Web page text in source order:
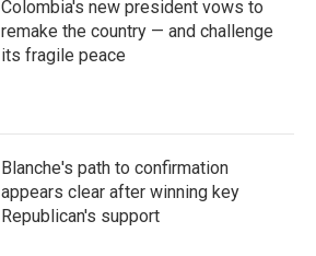
Colombia's new president vows to
remake the country — and challenge
its fragile peace
Blanche's path to confirmation
appears clear after winning key
Republican's support